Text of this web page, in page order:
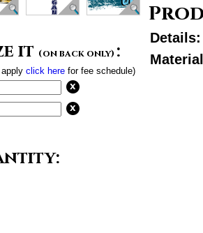
it (on back only) :
click here for fee schedule)